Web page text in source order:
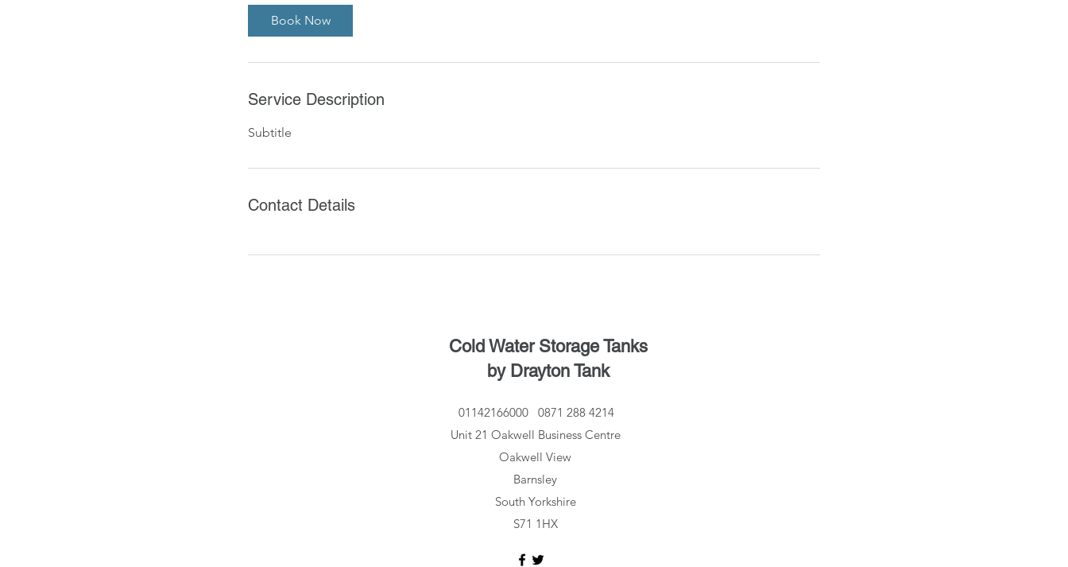
Book Now
Service Description
Subtitle
Contact Details
Cold Water Storage Tanks
by Drayton Tank
01142166000
0871 288 4214
Unit 21 Oakwell Business Centre
Oakwell View
Barnsley
South Yorkshire
S71 1HX